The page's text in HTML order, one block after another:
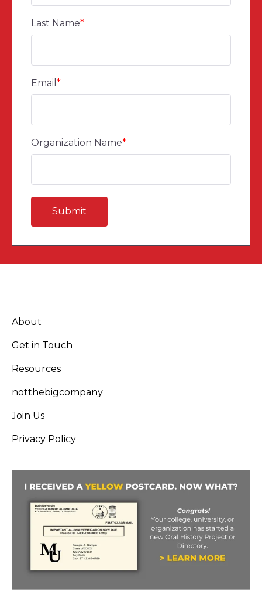
Last Name*
Email *
Organization Name*
About
Get in Touch
Resources
notthebigcompany
Join Us
Privacy Policy